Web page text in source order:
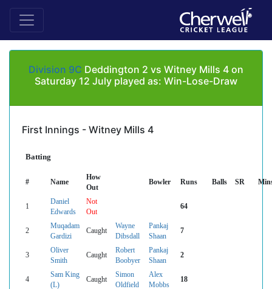
Division 9C Deddington 2 vs Witney Mills 4 on
Saturday 12 July played as: Win-Lose-Draw
First Innings - Witney Mills 4
Batting
# Name
How
Out
Bowler Runs Balls SR
1
Daniel
Edwards
Not
Out
64
2
Muqadam
Gardizi
Caught
Wayne
Dibsdall
Pankaj
Shaan
7
3
Oliver
Smith
Caught
Robert
Boobyer
Pankaj
Shaan
2
4
Sam King
(L)
Caught
Simon
Oldfield
Alex
Mobbs
18